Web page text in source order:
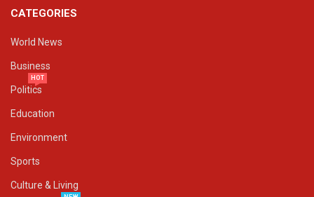
CATEGORIES
World News
Business
Politics
HOT
Education
Environment
Sports
Culture & Living